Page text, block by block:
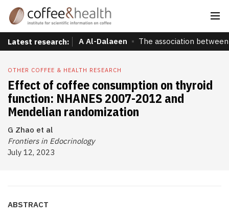
Latest research: A Al-Dalaeen The association
OTHER COFFEE & HEALTH RESEARCH
Effect of coffee consumption on thyroid
function: NHANES 2007-2012 and
Mendelian randomization
G Zhao et al
Frontiers in Edocrinology
July 12, 2023
ABSTRACT